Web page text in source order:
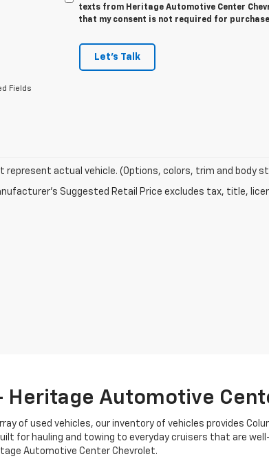
texts from Heritage Automotive Center
that my consent is not required for
Let's Talk
Fields
represent actual vehicle. (Options, colors, trim and body
Suggested Retail Price excludes tax, title,
Heritage Automotive
of used vehicles, our inventory of vehicles provides
for hauling and towing to everyday cruisers that are
Automotive Center Chevrolet.